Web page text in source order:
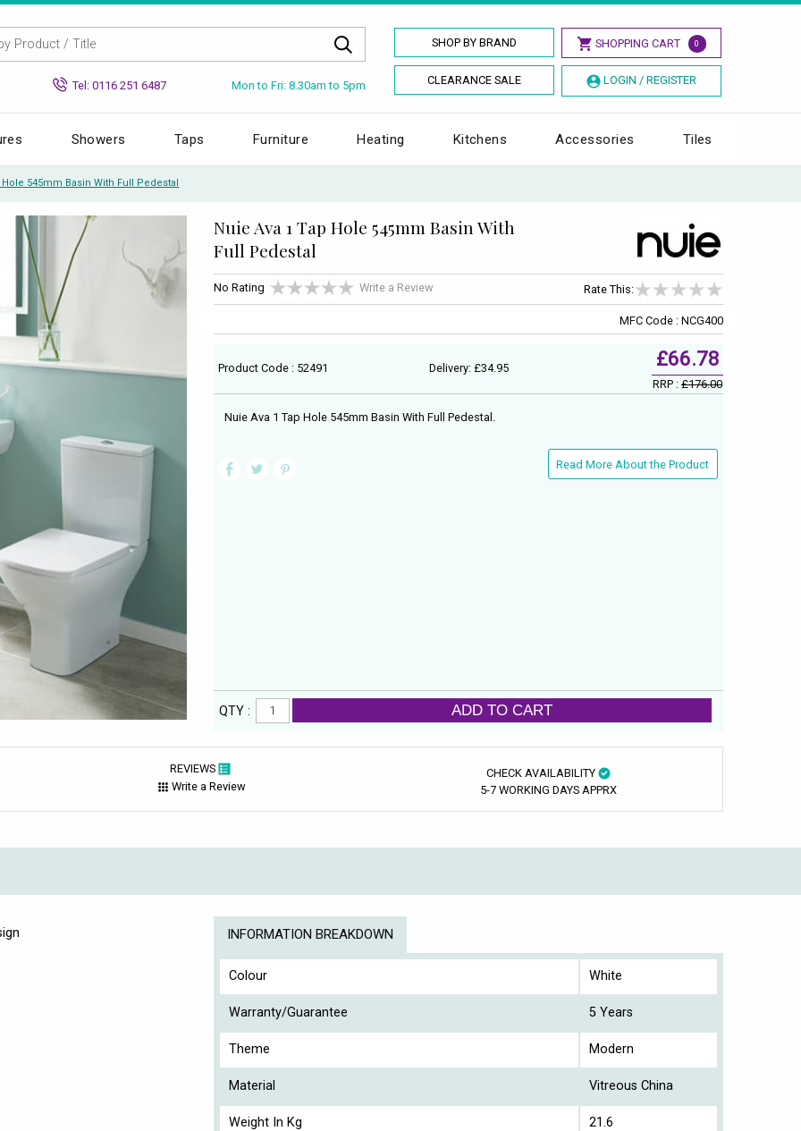
SHOP BY BRAND SHOPPING CART 0
CLEARANCE SALE LOGIN / REGISTER
Tel: 0116 251 6487 Mon to Fri: 8.30am to 5pm
Showers Taps Furniture Heating Kitchens Accessories Tiles
Hole 545mm Basin With Full Pedestal
Nuie Ava 1 Tap Hole 545mm Basin With
Full Pedestal
No Rating Write a Review Rate This:
MFC Code : NCG400
Product Code : 52491 Delivery: £34.95 £66.78
RRP :£176.00
Nuie Ava 1 Tap Hole 545mm Basin With Full Pedestal.
Read More About the Product
QTY : ADD TO CART
REVIEWS
Write a Review
CHECK AVAILABILITY
5-7 WORKING DAYS APPRX
INFORMATION BREAKDOWN
Colour White
Warranty/Guarantee 5 Years
Theme Modern
Material Vitreous China
Weight In Kg 21.6